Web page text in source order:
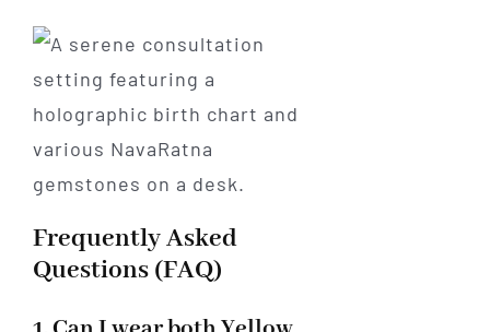
Frequently Asked
Questions (FAQ)